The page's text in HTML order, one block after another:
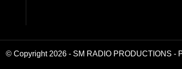
© Copyright 2026 - SM RADIO PRODUCTIONS -